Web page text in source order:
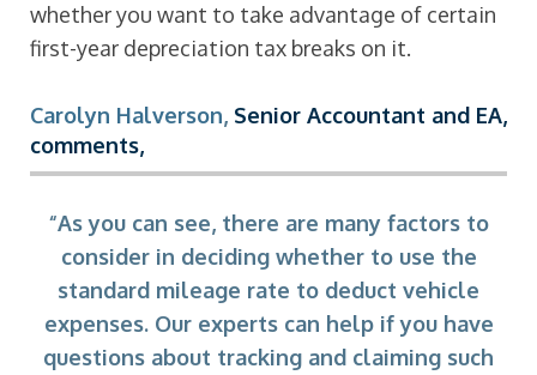
whether you want to take advantage of certain
first-year depreciation tax breaks on it.
Carolyn Halverson, Senior Accountant and EA,
comments,
“As you can see, there are many factors to
consider in deciding whether to use the
standard mileage rate to deduct vehicle
expenses. Our experts can help if you have
questions about tracking and claiming such